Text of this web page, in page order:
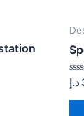
0
out
د.إ